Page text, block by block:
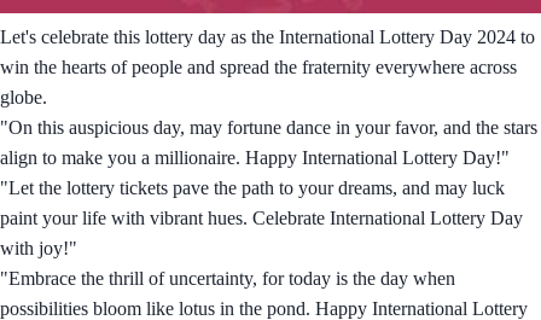
Let's celebrate this lottery day as the International Lottery Day 2024 to
win the hearts of people and spread the fraternity everywhere across
globe.
"On this auspicious day, may fortune dance in your favor, and the stars
align to make you a millionaire. Happy International Lottery Day!"
"Let the lottery tickets pave the path to your dreams, and may luck
paint your life with vibrant hues. Celebrate International Lottery Day
with joy!"
"Embrace the thrill of uncertainty, for today is the day when
possibilities bloom like lotus in the pond. Happy International Lottery